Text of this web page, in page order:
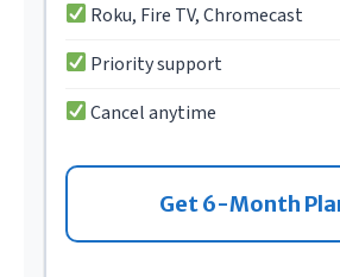
Roku, Fire TV, Chromecast
Priority support
Cancel anytime
Get 6-Month